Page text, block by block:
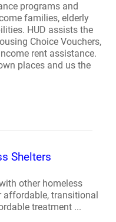
programs and
families, elderly
HUD assists the
Choice Vouchers,
rent assistance.
places and us the
Shelters
other homeless
affordable, transitional
treatment ...